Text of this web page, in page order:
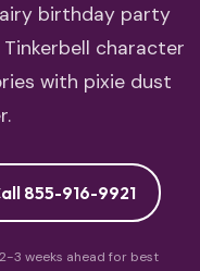
birthday party
character
with pixie dust
855-916-9921
3 weeks ahead for best